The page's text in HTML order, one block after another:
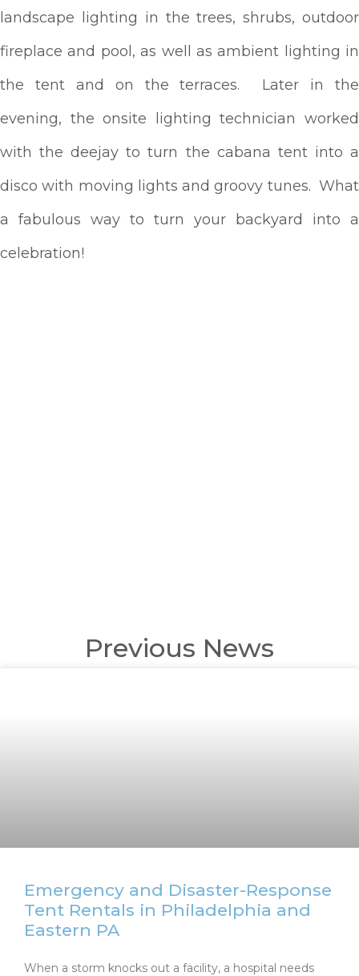
landscape lighting in the trees, shrubs, outdoor
fireplace and pool, as well as ambient lighting in
the tent and on the terraces. Later in the
evening, the onsite lighting technician worked
with the deejay to turn the cabana tent into a
disco with moving lights and groovy tunes. What
a fabulous way to turn your backyard into a
celebration!
Previous News
Emergency and Disaster-Response
Tent Rentals in Philadelphia and
Eastern PA
When a storm knocks out a facility, a hospital needs